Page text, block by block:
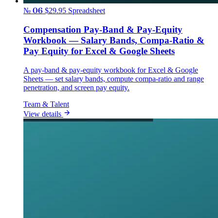
№ 06 $29.95 Spreadsheet
Compensation Pay-Band & Pay-Equity
Workbook — Salary Bands, Compa-Ratio &
Pay Equity for Excel & Google Sheets
A pay-band & pay-equity workbook for Excel & Google
Sheets — set salary bands, compute compa-ratio and range
penetration, and screen pay equity.
Team & Talent
View details